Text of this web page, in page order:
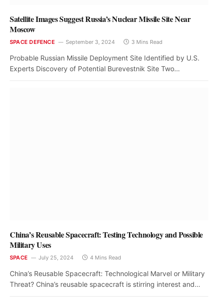
Satellite Images Suggest Russia’s Nuclear Missile Site Near
Moscow
SPACE DEFENCE September 3, 2024 3 Mins Read
Probable Russian Missile Deployment Site Identified by U.S.
Experts Discovery of Potential Burevestnik Site Two…
China’s Reusable Spacecraft: Testing Technology and Possible
Military Uses
SPACE July 25, 2024 4 Mins Read
China’s Reusable Spacecraft: Technological Marvel or Military
Threat? China’s reusable spacecraft is stirring interest and…